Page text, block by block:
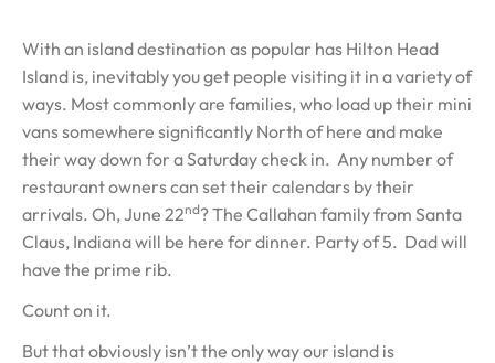
With an island destination as popular has Hilton Head
Island is, inevitably you get people visiting it in a variety of
ways. Most commonly are families, who load up their mini
vans somewhere significantly North of here and make
their way down for a Saturday check in. Any number of
restaurant owners can set their calendars by their
arrivals. Oh, June 22nd? The Callahan family from Santa
Claus, Indiana will be here for dinner. Party of 5. Dad will
have the prime rib.
Count on it.
But that obviously isn’t the only way our island is